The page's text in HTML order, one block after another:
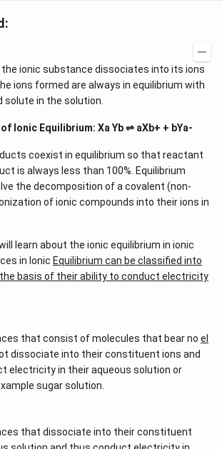
the ionic substance dissociates into its ions
ions formed are always in equilibrium with
solute in the solution.
Ionic Equilibrium: Xa Yb ⇌ aXb+ + bYa-
coexist in equilibrium so that reactant
is always less than 100%. Equilibrium
the decomposition of a covalent (non-
of ionic compounds into their ions in
learn about the ionic equilibrium in ionic
in Ionic Equilibrium can be classified into
basis of their ability to conduct electricity
that consist of molecules that bear no el
dissociate into their constituent ions and
electricity in their aqueous solution or
sugar solution.
that dissociate into their constituent